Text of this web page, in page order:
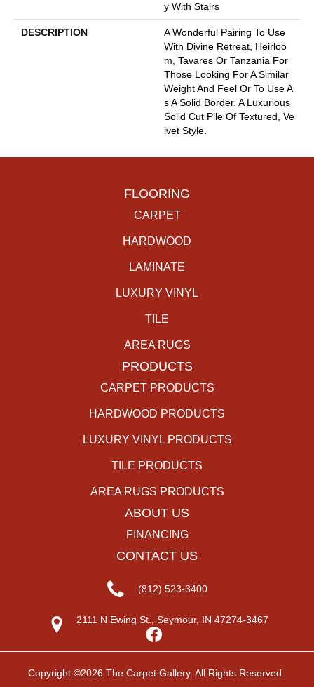
Y With Stairs
DESCRIPTION
A Wonderful Pairing To Use
With Divine Retreat, Heirloo
M, Tavares Or Tanzania For
Those Looking For A Similar
Weight And Feel Or To Use A
S A Solid Border. A Luxurious
Solid Cut Pile Of Textured, Ve
Lvet Style.
FLOORING
CARPET
HARDWOOD
LAMINATE
LUXURY VINYL
TILE
AREA RUGS
PRODUCTS
CARPET PRODUCTS
HARDWOOD PRODUCTS
LUXURY VINYL PRODUCTS
TILE PRODUCTS
AREA RUGS PRODUCTS
ABOUT US
FINANCING
CONTACT US
(812) 523-3400
2111 N Ewing St., Seymour, IN 47274-3467
Copyright ©2026 The Carpet Gallery. All Rights Reserved.